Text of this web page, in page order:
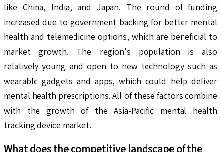
like China, India, and Japan. The round of funding
increased due to government backing for better mental
health and telemedicine options, which are beneficial to
market growth. The region's population is also
relatively young and open to new technology such as
wearable gadgets and apps, which could help deliver
mental health prescriptions. All of these factors combine
with the growth of the Asia-Pacific mental health
tracking device market.
What does the competitive landscape of the